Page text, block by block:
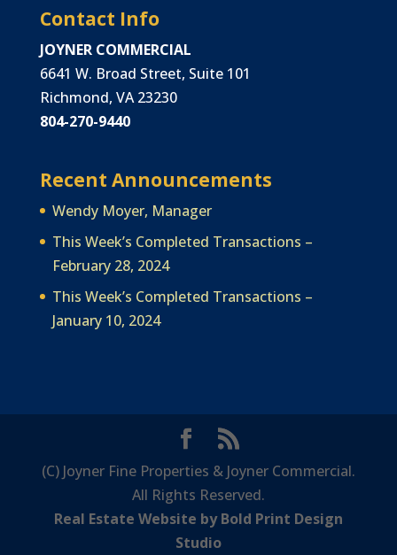
Contact Info
JOYNER COMMERCIAL
6641 W. Broad Street, Suite 101
Richmond, VA 23230
804-270-9440
Recent Announcements
Wendy Moyer, Manager
This Week’s Completed Transactions –
February 28, 2024
This Week’s Completed Transactions –
January 10, 2024
(C) Joyner Fine Properties & Joyner Commercial.
All Rights Reserved.
Real Estate Website by Bold Print Design
Studio